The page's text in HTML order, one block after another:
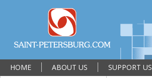
HOME ABOUT US SUPPORT US